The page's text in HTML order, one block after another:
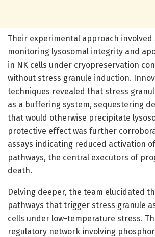
Their experimental approach involved
monitoring lysosomal integrity and
in NK cells under cryopreservation
without stress granule induction.
techniques revealed that stress
as a buffering system, sequestering
that would otherwise precipitate
protective effect was further
assays indicating reduced activation
pathways, the central executors of
death.
Delving deeper, the team elucidated
pathways that trigger stress granule
cells under low-temperature stress.
regulatory network involving